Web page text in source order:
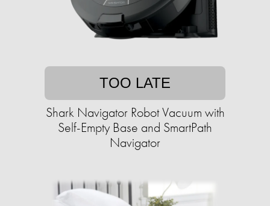
TOO LATE
Shark Navigator Robot Vacuum with
Self-Empty Base and SmartPath
Navigator